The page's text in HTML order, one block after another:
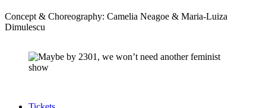
Concept & Choreography: Camelia Neagoe & Maria-Luiza
Dimulescu